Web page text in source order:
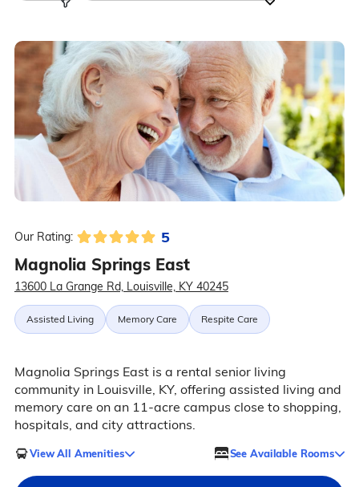
Our Rating: 5
Magnolia Springs East
13600 La Grange Rd, Louisville, KY 40245
Assisted Living Memory Care Respite Care
Magnolia Springs East is a rental senior living
community in Louisville, KY, offering assisted living and
memory care on an 11-acre campus close to shopping,
hospitals, and city attractions.
View All Amenities See Available Rooms